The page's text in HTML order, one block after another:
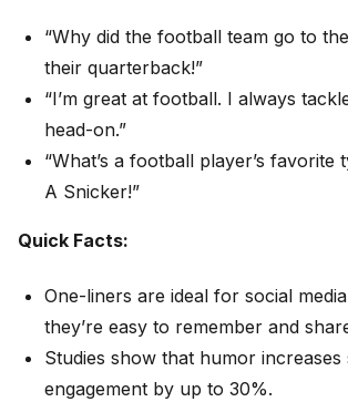
“Why did the football team go to
their quarterback!”
“I’m great at football. I always
head-on.”
“What’s a football player’s favorite
A Snicker!”
Quick Facts:
One-liners are ideal for social
they’re easy to remember and
Studies show that humor increases
engagement by up to 30%.